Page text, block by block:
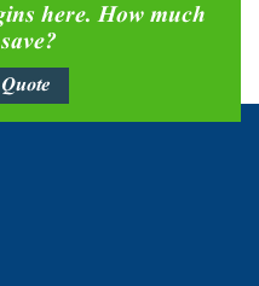
here. How much